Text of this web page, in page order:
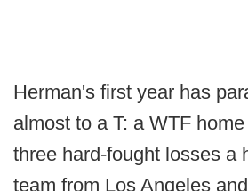
Herman's first year has
almost to a T: a WTF
three hard-fought losses a
team from Los Angeles